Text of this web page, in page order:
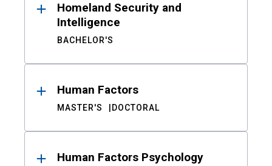
Homeland Security and
Intelligence
BACHELOR'S
Human Factors
MASTER'S DOCTORAL
Human Factors Psychology